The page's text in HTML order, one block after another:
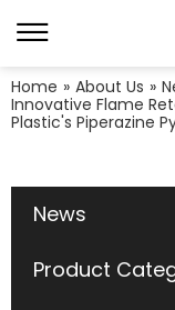
Home » About Us »
Innovative Flame
Plastic's Piperazine
News
Product